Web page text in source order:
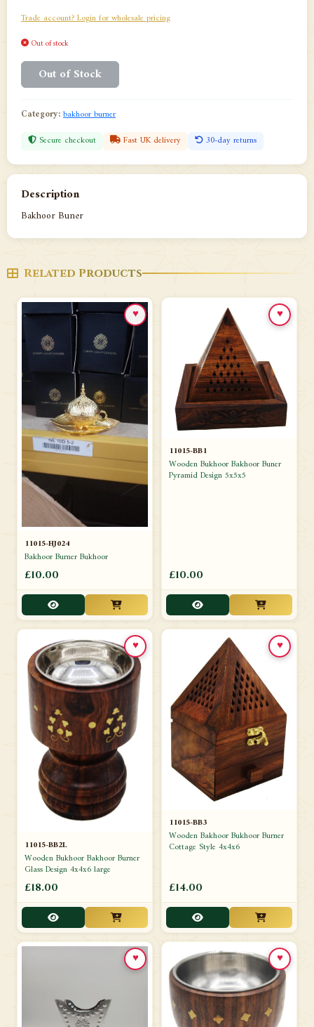
Trade account? Login for wholesale pricing
Out of stock
Out of Stock
Category:bakhoor burner
Secure checkout Fast UK delivery 30-day returns
Description
Bakhoor Buner
Related Products
11015-HJ024
Bakhoor Burner Bukhoor
£10.00
♥
11015-BB1
Wooden Bukhoor Bakhoor Buner
Pyramid Design 5x5x5
£10.00
♥
11015-BB2L
Wooden Bukhoor Bakhoor Burner
Glass Design 4x4x6 large
£18.00
♥
11015-BB3
Wooden Bakhoor Bukhoor Burner
Cottage Style 4x4x6
£14.00
♥
♥ ♥